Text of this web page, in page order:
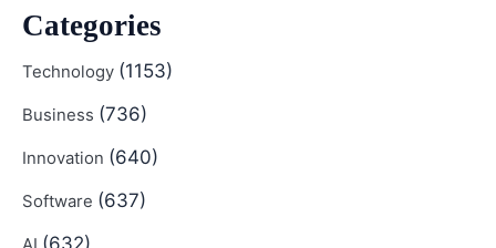
Categories
Technology (1153)
Business (736)
Innovation (640)
Software (637)
(632)